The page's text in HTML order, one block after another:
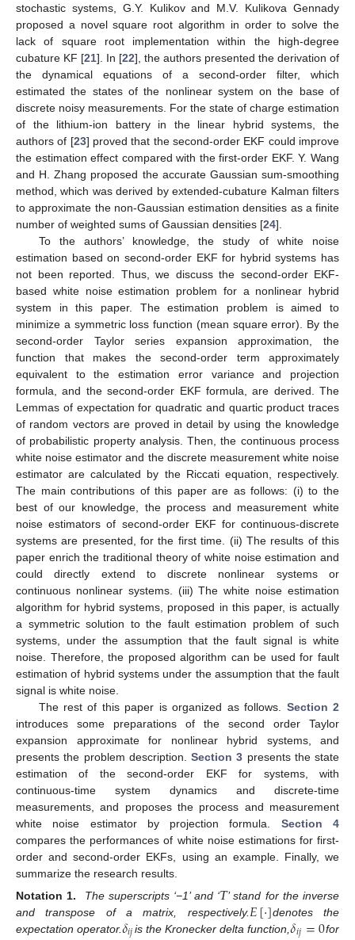
stochastic systems, G.Y. Kulikov and M.V. Kulikova Gennady
proposed a novel square root algorithm in order to solve the
lack of square root implementation within the high-degree
cubature KF [21]. In [22], the authors presented the derivation of
the dynamical equations of a second-order filter, which
estimated the states of the nonlinear system on the base of
discrete noisy measurements. For the state of charge estimation
of the lithium-ion battery in the linear hybrid systems, the
authors of [23] proved that the second-order EKF could improve
the estimation effect compared with the first-order EKF. Y. Wang
and H. Zhang proposed the accurate Gaussian sum-smoothing
method, which was derived by extended-cubature Kalman filters
to approximate the non-Gaussian estimation densities as a finite
number of weighted sums of Gaussian densities [24].
To the authors’ knowledge, the study of white noise
estimation based on second-order EKF for hybrid systems has
not been reported. Thus, we discuss the second-order EKF-
based white noise estimation problem for a nonlinear hybrid
system in this paper. The estimation problem is aimed to
minimize a symmetric loss function (mean square error). By the
second-order Taylor series expansion approximation, the
function that makes the second-order term approximately
equivalent to the estimation error variance and projection
formula, and the second-order EKF formula, are derived. The
Lemmas of expectation for quadratic and quartic product traces
of random vectors are proved in detail by using the knowledge
of probabilistic property analysis. Then, the continuous process
white noise estimator and the discrete measurement white noise
estimator are calculated by the Riccati equation, respectively.
The main contributions of this paper are as follows: (i) to the
best of our knowledge, the process and measurement white
noise estimators of second-order EKF for continuous-discrete
systems are presented, for the first time. (ii) The results of this
paper enrich the traditional theory of white noise estimation and
could directly extend to discrete nonlinear systems or
continuous nonlinear systems. (iii) The white noise estimation
algorithm for hybrid systems, proposed in this paper, is actually
a symmetric solution to the fault estimation problem of such
systems, under the assumption that the fault signal is white
noise. Therefore, the proposed algorithm can be used for fault
estimation of hybrid systems under the assumption that the fault
signal is white noise.
The rest of this paper is organized as follows. Section 2
introduces some preparations of the second order Taylor
expansion approximate for nonlinear hybrid systems, and
presents the problem description. Section 3 presents the state
estimation of the second-order EKF for systems, with
continuous-time system dynamics and discrete-time
measurements, and proposes the process and measurement
white noise estimator by projection formula. Section 4
compares the performances of white noise estimations for first-
order and second-order EKFs, using an example. Finally, we
summarize the research results.
Notation 1.
The superscripts ‘−1’ and ‘𝛵’ stand for the inverse
and transpose of a matrix, respectively.𝐸[·]denotes the
expectation operator.𝛿𝑖𝑗is the Kronecker delta function,𝛿𝑖𝑗=0for